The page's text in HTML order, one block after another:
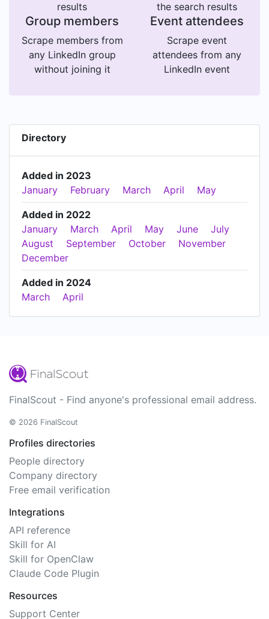
results
the search results
Group members
Scrape members from
any LinkedIn group
without joining it
Event attendees
Scrape event
attendees from any
LinkedIn event
Directory
Added in 2023
January
February March April May
Added in 2022
January
March April May June
July
August
September October
November
December
Added in 2024
March
April
FinalScout - Find anyone's professional email address.
© 2026 FinalScout
Profiles directories
People directory
Company directory
Free email verification
Integrations
API reference
Skill for AI
Skill for OpenClaw
Claude Code Plugin
Resources
Support Center